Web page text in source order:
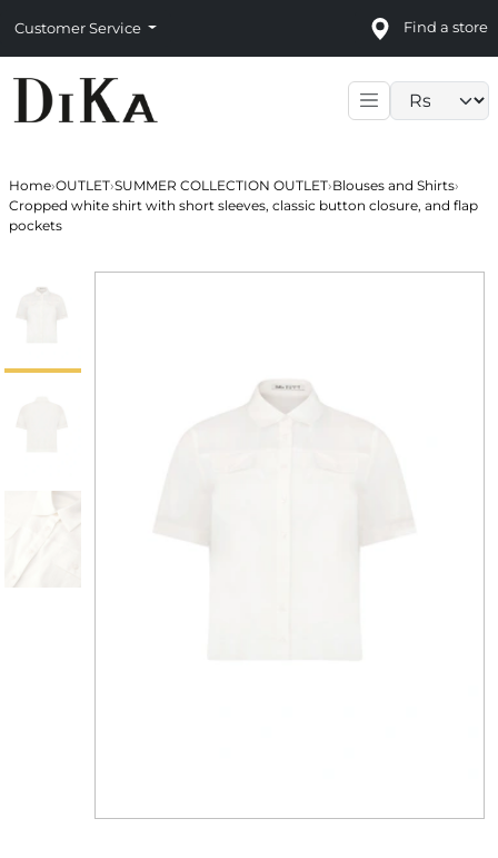
Customer Service Find a store
Home›OUTLET›SUMMER COLLECTION OUTLET›Blouses and Shirts›
Cropped white shirt with short sleeves, classic button closure, and flap
pockets